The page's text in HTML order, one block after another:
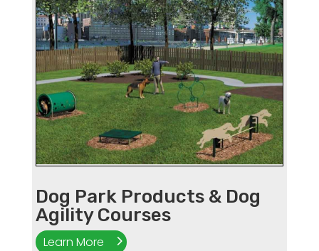
Dog Park Products & Dog
Agility Courses
Learn More